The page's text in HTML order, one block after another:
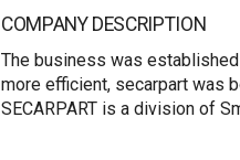
COMPANY DESCRIPTION
The business was
more efficient, secarpart was
SECARPART is a division of